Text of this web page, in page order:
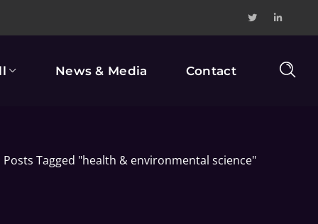
News & Media Contact
Posts Tagged "health & environmental science"